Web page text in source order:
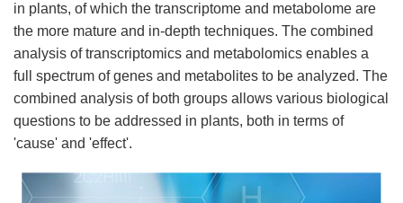
in plants, of which the transcriptome and metabolome are
the more mature and in-depth techniques. The combined
analysis of transcriptomics and metabolomics enables a
full spectrum of genes and metabolites to be analyzed. The
combined analysis of both groups allows various biological
questions to be addressed in plants, both in terms of
'cause' and 'effect'.